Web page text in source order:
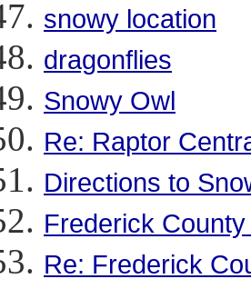
snowy location
dragonflies
Snowy Owl
Re: Raptor
Directions to
Frederick
Re: Frederick